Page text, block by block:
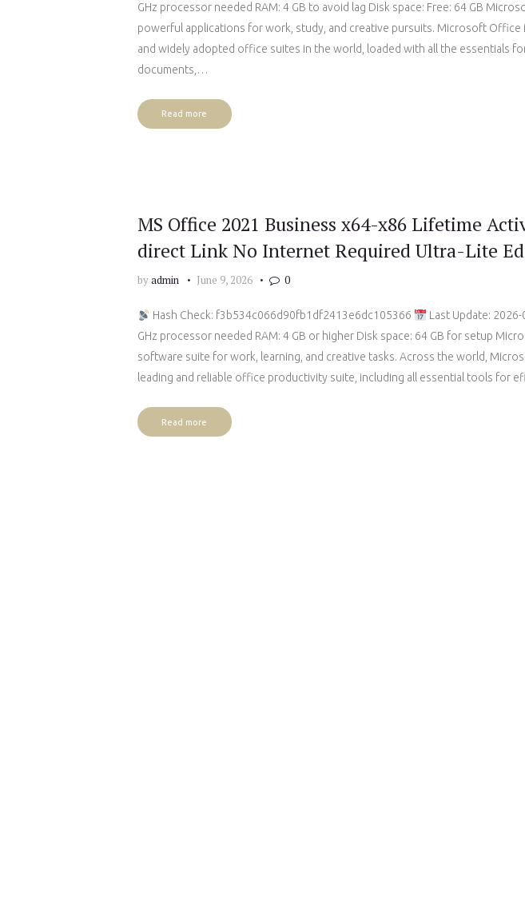
GHz processor needed RAM: 4 GB to avoid lag Disk space: Free: 64 GB
powerful applications for work, study, and creative pursuits. Microsoft
and widely adopted office suites in the world, loaded with all the essentials
documents,…
Read more
MS Office 2021 Business x64-x86 Lifetime
direct Link No Internet Required Ultra-Lite
byadmin June 9, 2026 0
Hash Check: f3b534c066d90fb1df2413e6dc105366
Last Update:
GHz processor needed RAM: 4 GB or higher Disk space: 64 GB for setup
software suite for work, learning, and creative tasks. Across the world,
leading and reliable office productivity suite, including all essential tools for
Read more